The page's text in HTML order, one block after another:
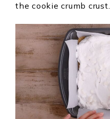
the cookie crumb crust.